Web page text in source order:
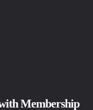
Membership